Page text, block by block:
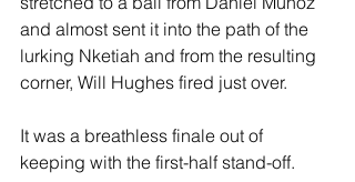
and almost sent it into the path of the
lurking Nketiah and from the resulting
corner, Will Hughes fired just over.
It was a breathless finale out of
keeping with the first-half stand-off.